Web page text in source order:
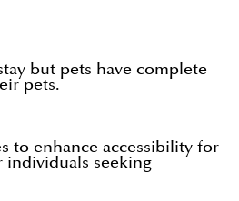
but pets have complete
pets.
to enhance accessibility for
individuals seeking